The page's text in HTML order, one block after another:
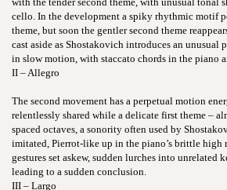
cello. In the development a spiky rhythmic motif
theme, but soon the gentler second theme
cast aside as Shostakovich introduces an
in slow motion, with staccato chords in the piano
II – Allegro
The second movement has a perpetual motion
relentlessly shared while a delicate first theme –
spaced octaves, a sonority often used by
imitated, Pierrot-like up in the piano’s brittle
gestures set askew, sudden lurches into
leading to a sudden conclusion.
III – Largo